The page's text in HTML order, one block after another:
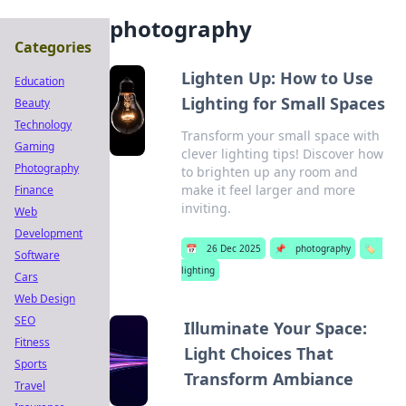
photography
Lighten Up: How to Use
Lighting for Small Spaces
Transform your small space with
clever lighting tips! Discover how
to brighten up any room and
make it feel larger and more
inviting.
📅 26 Dec 2025 📌 photography
🏷️
lighting
Illuminate Your Space:
Light Choices That
Transform Ambiance
Categories
Education
Beauty
Technology
Gaming
Photography
Finance
Web
Development
Software
Cars
Web Design
SEO
Fitness
Sports
Travel